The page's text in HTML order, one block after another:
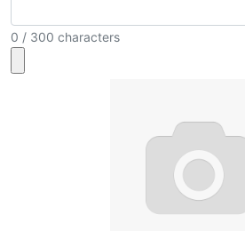
0 / 300 characters